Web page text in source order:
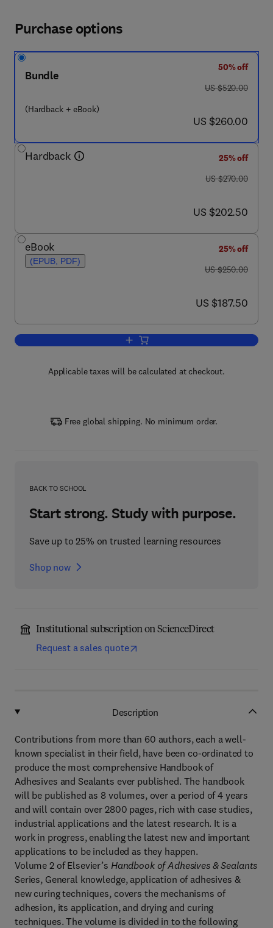
Purchase options
Bundle
(Hardback + eBook)
50% off
was US $520.00
US $520.00
now US $260.00
US $260.00
Hardback
25% off
was US $270.00
US $270.00
now US $202.50
US $202.50
eBook
(EPUB, PDF)
25% off
was US $250.00
US $250.00
now US $187.50
US $187.50
Add to cart, Handbook of Adhesives
Applicable taxes will be calculated at checkout.
Free global shipping. No minimum order.
BACK TO SCHOOL
Start strong. Study with purpose.
Save up to 25% on trusted learning resources
Shop now
Institutional subscription on ScienceDirect
Request a sales quote
Description
Contributions from more than 60 authors, each a well-
known specialist in their field, have been co-ordinated to
produce the most comprehensive Handbook of
Adhesives and Sealants ever published. The handbook
will be published as 8 volumes, over a period of 4 years
and will contain over 2800 pages, rich with case studies,
industrial applications and the latest research. It is a
work in progress, enabling the latest new and important
applications to be included as they happen.
Volume 2 of Elsevier’s Handbook of Adhesives & Sealants
Series, General knowledge, application of adhesives &
new curing techniques, covers the mechanisms of
adhesion, its application, and drying and curing
techniques. The volume is divided in to the following